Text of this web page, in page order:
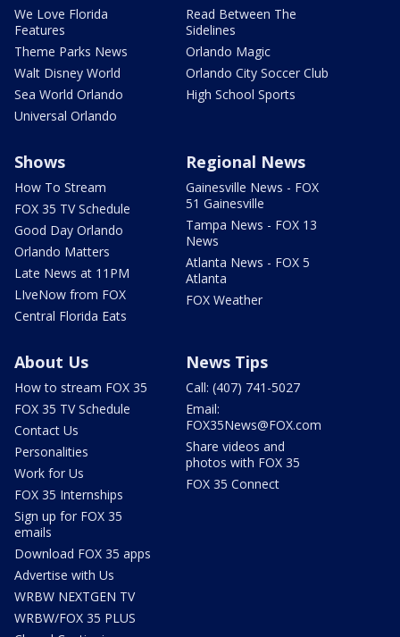
We Love Florida
Features
Theme Parks News
Walt Disney World
Sea World Orlando
Universal Orlando
Read Between The
Sidelines
Orlando Magic
Orlando City Soccer Club
High School Sports
Shows
How To Stream
FOX 35 TV Schedule
Good Day Orlando
Orlando Matters
Late News at 11PM
LIveNow from FOX
Central Florida Eats
Regional News
Gainesville News - FOX
51 Gainesville
Tampa News - FOX 13
News
Atlanta News - FOX 5
Atlanta
FOX Weather
About Us
How to stream FOX 35
FOX 35 TV Schedule
Contact Us
Personalities
Work for Us
FOX 35 Internships
Sign up for FOX 35
emails
Download FOX 35 apps
Advertise with Us
WRBW NEXTGEN TV
WRBW/FOX 35 PLUS
News Tips
Call: (407) 741-5027
Email:
FOX35News@FOX.com
Share videos and
photos with FOX 35
FOX 35 Connect